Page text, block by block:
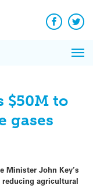
Facebook
$50M to
gases
Minister John Key’s
agricultural
News